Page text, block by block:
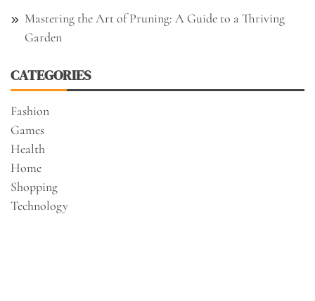
Mastering the Art of Pruning: A Guide to a Thriving
Garden
CATEGORIES
Fashion
Games
Health
Home
Shopping
Technology